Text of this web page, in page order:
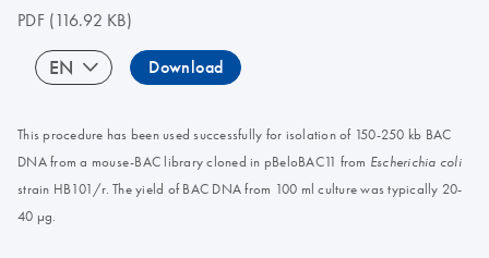
PDF(116.92 KB)
EN Download
This procedure has been used successfully for isolation of 150-250 kb BAC
DNA from a mouse-BAC library cloned in pBeloBAC11 from Escherichia coli
strain HB101/r. The yield of BAC DNA from 100 ml culture was typically 20-
40 μg.